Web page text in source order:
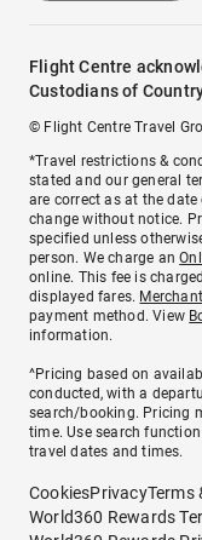
Flight Centre
Custodians of
© Flight Centre Travel
*Travel restrictions &
stated and our general
are correct as at the
change without notice.
specified unless
person. We charge an
online. This fee is
displayed fares.
payment method. View
information.
^Pricing based on
conducted, with a
search/booking. Pricing
time. Use search
travel dates and times.
CookiesPrivacyTerms
World360 Rewards